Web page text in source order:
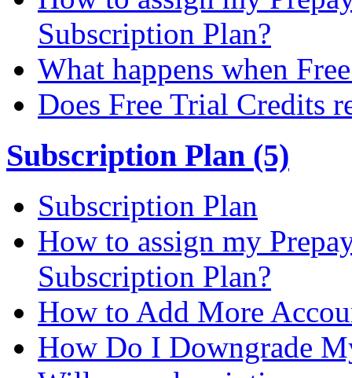
Subscription Plan?
What happens when
Does Free Trial Credits
Subscription Plan (5)
Subscription Plan
How to assign my
Subscription Plan?
How to Add More
How Do I Downgrade